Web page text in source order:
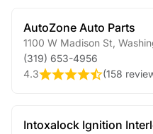
AutoZone Auto Parts
1100 W Madison St
(319) 653-4956
4.3
(158
Intoxalock Ignition